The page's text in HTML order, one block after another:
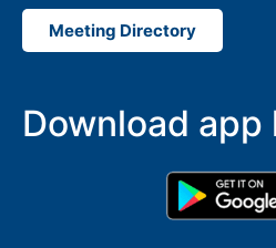
Meeting Directory
Download app